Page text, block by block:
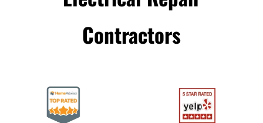
Сontractors